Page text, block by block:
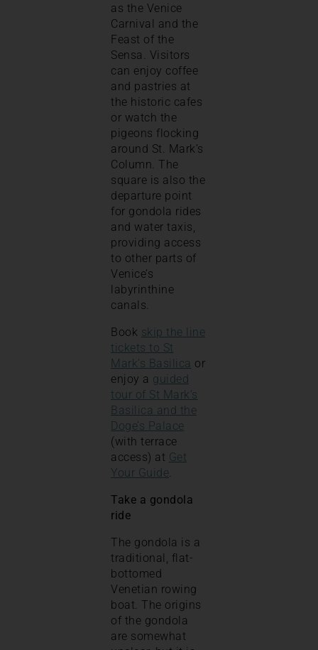
as the Venice
Carnival and the
Feast of the
Sensa. Visitors
can enjoy coffee
and pastries at
the historic cafes
or watch the
pigeons flocking
around St. Mark’s
Column. The
square is also the
departure point
for gondola rides
and water taxis,
providing access
to other parts of
Venice’s
labyrinthine
canals.
Book skip the line
tickets to St
Mark’s Basilica or
enjoy a guided
tour of St Mark’s
Basilica and the
Doge’s Palace
(with terrace
access) at Get
Your Guide
Take a gondola
ride
The gondola is a
traditional, flat-
bottomed
Venetian rowing
boat. The origins
of the gondola
are somewhat